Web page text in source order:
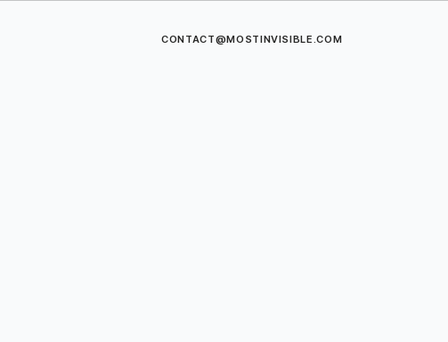
CONTACT@MOSTINVISIBLE.COM